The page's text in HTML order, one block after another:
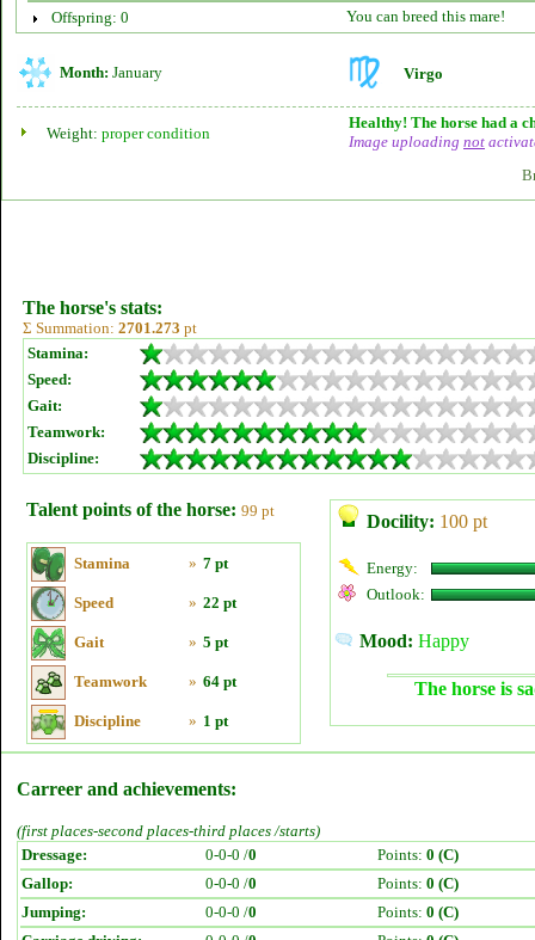
Offspring: 0
You can breed this mare!
Month: January Virgo
Weight: proper condition
Healthy! The horse had a
Image uploading not
The horse's stats:
Σ Summation: 2701.273 pt
Stamina:
Speed:
Gait:
Teamwork:
Discipline:
Talent points of the horse: 99 pt
Stamina » 7 pt
Speed » 22 pt
Gait » 5 pt
Teamwork » 64 pt
Discipline » 1 pt
Docility: 100 pt
Energy:
Outlook:
Mood: Happy
The horse is
Carreer and achievements:
(first places-second places-third places /starts)
Dressage:
0-0-0 /0 Points: 0 (C)
Gallop:
0-0-0 /0 Points: 0 (C)
Jumping:
0-0-0 /0 Points: 0 (C)